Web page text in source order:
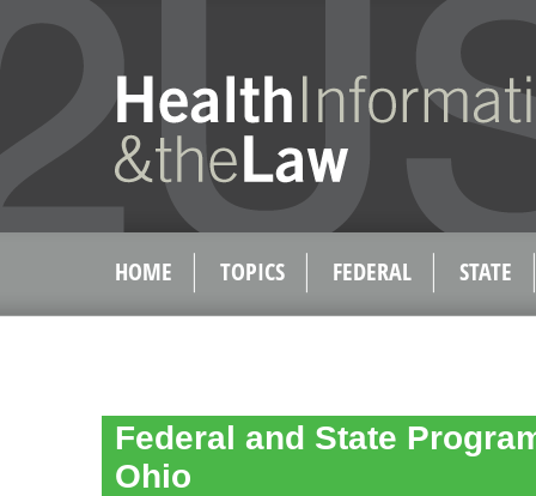
HOME TOPICS FEDERAL STATE
Federal and State
Ohio